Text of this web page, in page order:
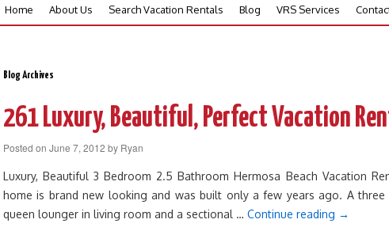
Skip
content
Home About Us Search Vacation Rentals Blog VRS Services
Blog Archives
261 Luxury, Beautiful, Perfect Vacation
Posted on June 7, 2012 by Ryan
Luxury, Beautiful 3 Bedroom 2.5 Bathroom Hermosa Beach Vacation
home is brand new looking and was built only a few years ago. A
queen lounger in living room and a sectional … Continue reading →